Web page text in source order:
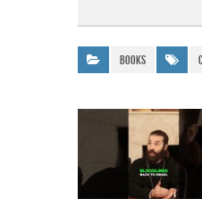
c
e
o
o
k
p
Books